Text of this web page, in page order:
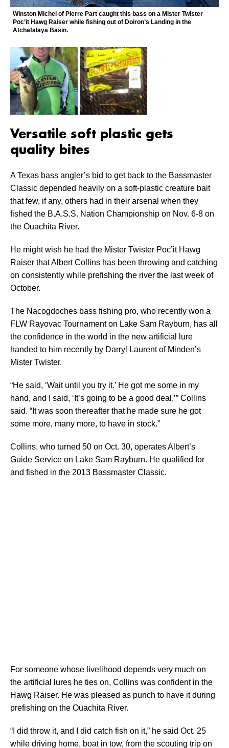
Winston Michel of Pierre Part caught this bass on a Mister Twister
Poc’it Hawg Raiser while fishing out of Doiron’s Landing in the
Atchafalaya Basin.
Versatile soft plastic gets
quality bites
A Texas bass angler’s bid to get back to the Bassmaster
Classic depended heavily on a soft-plastic creature bait
that few, if any, others had in their arsenal when they
fished the B.A.S.S. Nation Championship on Nov. 6-8 on
the Ouachita River.
He might wish he had the Mister Twister Poc’it Hawg
Raiser that Albert Collins has been throwing and catching
on consistently while prefishing the river the last week of
October.
The Nacogdoches bass fishing pro, who recently won a
FLW Rayovac Tournament on Lake Sam Rayburn, has all
the confidence in the world in the new artificial lure
handed to him recently by Darryl Laurent of Minden’s
Mister Twister.
“He said, ‘Wait until you try it.’ He got me some in my
hand, and I said, ‘It’s going to be a good deal,’” Collins
said. “It was soon thereafter that he made sure he got
some more, many more, to have in stock.”
Collins, who turned 50 on Oct. 30, operates Albert’s
Guide Service on Lake Sam Rayburn. He qualified for
and fished in the 2013 Bassmaster Classic.
For someone whose livelihood depends very much on
the artificial lures he ties on, Collins was confident in the
Hawg Raiser. He was pleased as punch to have it during
prefishing on the Ouachita River.
“I did throw it, and I did catch fish on it,” he said Oct. 25
while driving home, boat in tow, from the scouting trip on